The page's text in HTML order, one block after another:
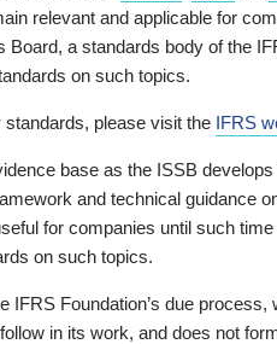
relevant and applicable for
a standards body of the
on such topics.
please visit the IFRS
base as the ISSB
and technical guidance
for companies until such
on such topics.
Foundation’s due process,
in its work, and does not